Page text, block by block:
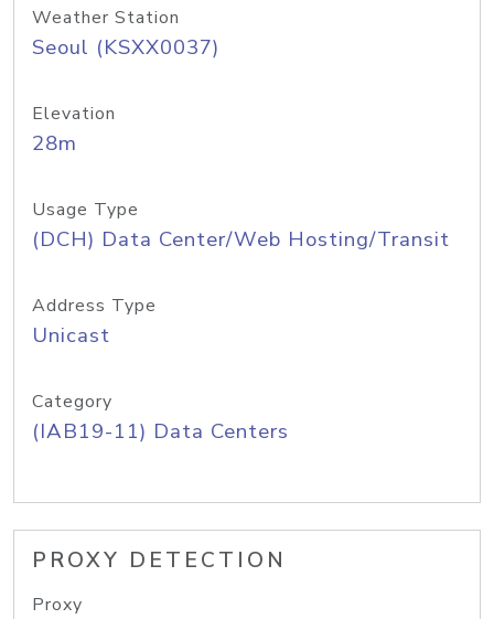
Weather Station
Seoul (KSXX0037)
Elevation
28m
Usage Type
(DCH) Data Center/Web Hosting/Transit
Address Type
Unicast
Category
(IAB19-11) Data Centers
PROXY DETECTION
Proxy